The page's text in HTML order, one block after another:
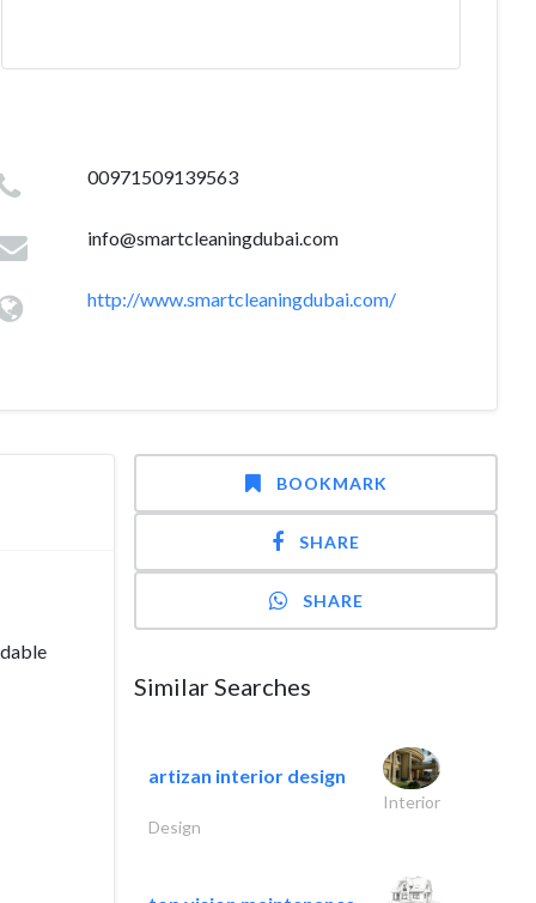
00971509139563
info@smartcleaningdubai.com
http://www.smartcleaningdubai.com/
BOOKMARK
SHARE
SHARE
Similar Searches
artizan interior design
Interior
Design